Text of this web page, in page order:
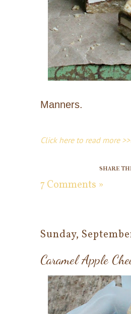
Manners.
Click here to read more
share
7 Comments »
Sunday,
Caramel Apple